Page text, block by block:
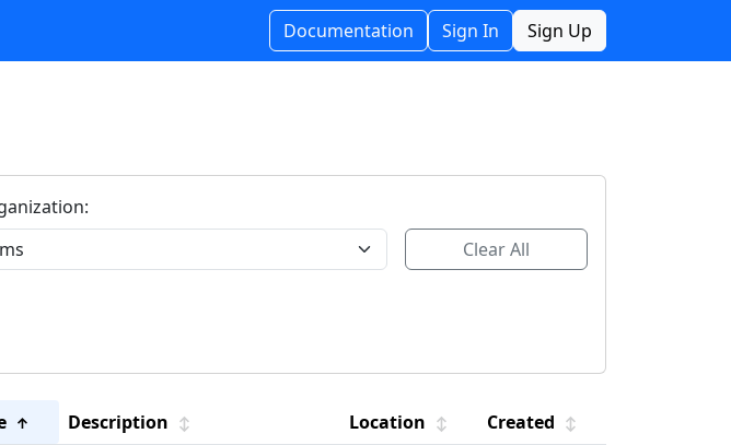
Documentation Sign In Sign Up
Clear All
↑ Description ↕ Location ↕ Created ↕